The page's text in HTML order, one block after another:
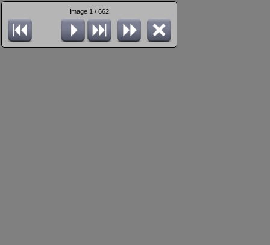
Image 1 / 662